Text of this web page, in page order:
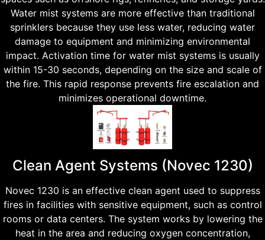
Water mist systems are more effective than traditional
sprinklers because they use less water, reducing water
damage to equipment and minimizing environmental
impact. Activation time for water mist systems is usually
within 15-30 seconds, depending on the size and scale of
the fire. This rapid response prevents fire escalation and
minimizes operational downtime.
Clean Agent Systems (Novec 1230)
Novec 1230 is an effective clean agent used to suppress
fires in facilities with sensitive equipment, such as control
rooms or data centers. The system works by lowering the
heat in the area and reducing oxygen concentration,